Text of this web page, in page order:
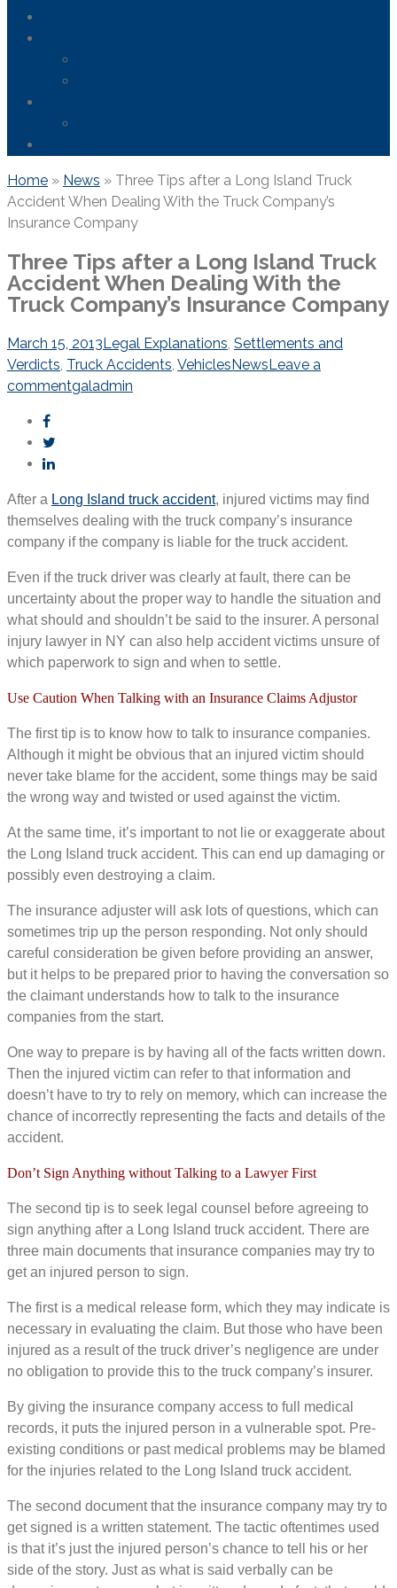
Home » News » Three Tips after a Long Island Truck
Accident When Dealing With the Truck Company’s
Insurance Company
Three Tips after a Long Island Truck
Accident When Dealing With the
Truck Company’s Insurance Company
March 15, 2013Legal Explanations, Settlements and
Verdicts, Truck Accidents, VehiclesNewsLeave a
commentgaladmin
After a Long Island truck accident, injured victims may find
themselves dealing with the truck company’s insurance
company if the company is liable for the truck accident.
Even if the truck driver was clearly at fault, there can be
uncertainty about the proper way to handle the situation and
what should and shouldn’t be said to the insurer. A personal
injury lawyer in NY can also help accident victims unsure of
which paperwork to sign and when to settle.
Use Caution When Talking with an Insurance Claims Adjustor
The first tip is to know how to talk to insurance companies.
Although it might be obvious that an injured victim should
never take blame for the accident, some things may be said
the wrong way and twisted or used against the victim.
At the same time, it’s important to not lie or exaggerate about
the Long Island truck accident. This can end up damaging or
possibly even destroying a claim.
The insurance adjuster will ask lots of questions, which can
sometimes trip up the person responding. Not only should
careful consideration be given before providing an answer,
but it helps to be prepared prior to having the conversation so
the claimant understands how to talk to the insurance
companies from the start.
One way to prepare is by having all of the facts written down.
Then the injured victim can refer to that information and
doesn’t have to try to rely on memory, which can increase the
chance of incorrectly representing the facts and details of the
accident.
Don’t Sign Anything without Talking to a Lawyer First
The second tip is to seek legal counsel before agreeing to
sign anything after a Long Island truck accident. There are
three main documents that insurance companies may try to
get an injured person to sign.
The first is a medical release form, which they may indicate is
necessary in evaluating the claim. But those who have been
injured as a result of the truck driver’s negligence are under
no obligation to provide this to the truck company’s insurer.
By giving the insurance company access to full medical
records, it puts the injured person in a vulnerable spot. Pre-
existing conditions or past medical problems may be blamed
for the injuries related to the Long Island truck accident.
The second document that the insurance company may try to
get signed is a written statement. The tactic oftentimes used
is that it’s just the injured person’s chance to tell his or her
side of the story. Just as what is said verbally can be